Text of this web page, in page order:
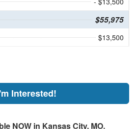
$55,975
$13,500
Interested!
NOW in Kansas City, MO.